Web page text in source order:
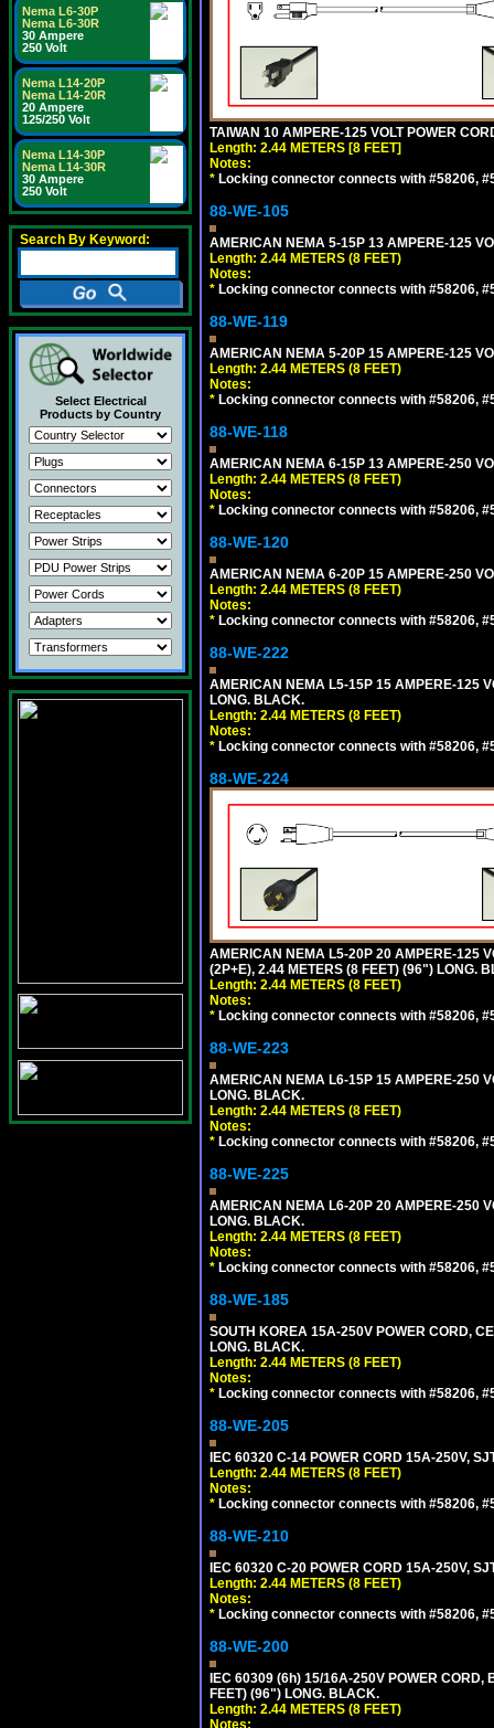
Nema L6-30P
Nema L6-30R
30 Ampere
250 Volt
Nema L14-20P
Nema L14-20R
20 Ampere
125/250 Volt
Nema L14-30P
Nema L14-30R
30 Ampere
250 Volt
Search By Keyword:
Select Electrical
Products by Country
TAIWAN 10 AMPERE-125 VOLT POWER
Length: 2.44 METERS [8 FEET]
Notes:
* Locking connector connects with #58206,
88-WE-105
AMERICAN NEMA 5-15P 13 AMPERE-125
Length: 2.44 METERS (8 FEET)
Notes:
* Locking connector connects with #58206,
88-WE-119
AMERICAN NEMA 5-20P 15 AMPERE-125
Length: 2.44 METERS (8 FEET)
Notes:
* Locking connector connects with #58206,
88-WE-118
AMERICAN NEMA 6-15P 13 AMPERE-250
Length: 2.44 METERS (8 FEET)
Notes:
* Locking connector connects with #58206,
88-WE-120
AMERICAN NEMA 6-20P 15 AMPERE-250
Length: 2.44 METERS (8 FEET)
Notes:
* Locking connector connects with #58206,
88-WE-222
AMERICAN NEMA L5-15P 15 AMPERE-125
LONG. BLACK.
Length: 2.44 METERS (8 FEET)
Notes:
* Locking connector connects with #58206,
88-WE-224
AMERICAN NEMA L5-20P 20 AMPERE-125
(2P+E), 2.44 METERS (8 FEET) (96") LONG.
Length: 2.44 METERS (8 FEET)
Notes:
* Locking connector connects with #58206,
88-WE-223
AMERICAN NEMA L6-15P 15 AMPERE-250
LONG. BLACK.
Length: 2.44 METERS (8 FEET)
Notes:
* Locking connector connects with #58206,
88-WE-225
AMERICAN NEMA L6-20P 20 AMPERE-250
LONG. BLACK.
Length: 2.44 METERS (8 FEET)
Notes:
* Locking connector connects with #58206,
88-WE-185
SOUTH KOREA 15A-250V POWER CORD,
LONG. BLACK.
Length: 2.44 METERS (8 FEET)
Notes:
* Locking connector connects with #58206,
88-WE-205
IEC 60320 C-14 POWER CORD 15A-250V,
Length: 2.44 METERS (8 FEET)
Notes:
* Locking connector connects with #58206,
88-WE-210
IEC 60320 C-20 POWER CORD 15A-250V,
Length: 2.44 METERS (8 FEET)
Notes:
* Locking connector connects with #58206,
88-WE-200
IEC 60309 (6h) 15/16A-250V POWER
FEET) (96") LONG. BLACK.
Length: 2.44 METERS (8 FEET)
Notes: